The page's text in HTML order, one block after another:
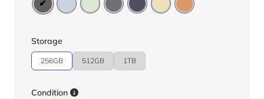
Storage
256GB 512GB 1TB
Condition